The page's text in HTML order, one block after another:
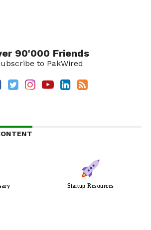
90'000 Friends
to PakWired
Startup Resources